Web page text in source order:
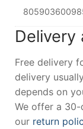
Delivery
Free delivery
delivery
depends on
We offer a 30-
our return